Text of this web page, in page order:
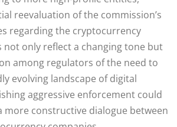
reevaluation of the commission’s
regarding the cryptocurrency
not only reflect a changing tone but
among regulators of the need to
evolving landscape of digital
aggressive enforcement could
more constructive dialogue between